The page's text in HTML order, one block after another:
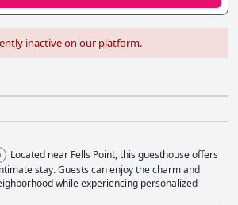
inactive on our platform.
Located near Fells Point, this guesthouse offers
stay. Guests can enjoy the charm and
while experiencing personalized